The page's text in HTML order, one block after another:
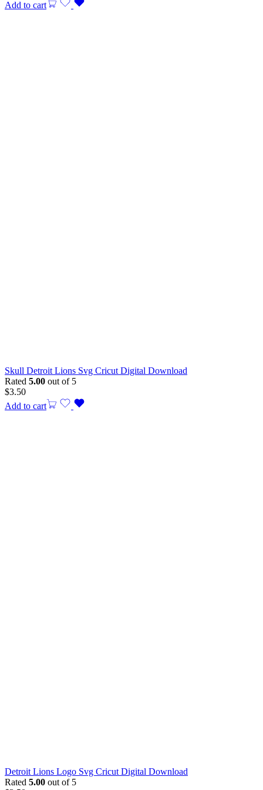
Add to cart
Skull Detroit Lions Svg Cricut Digital Download
Rated 5.00 out of 5
$3.50
Add to cart
Detroit Lions Logo Svg Cricut Digital Download
Rated 5.00 out of 5